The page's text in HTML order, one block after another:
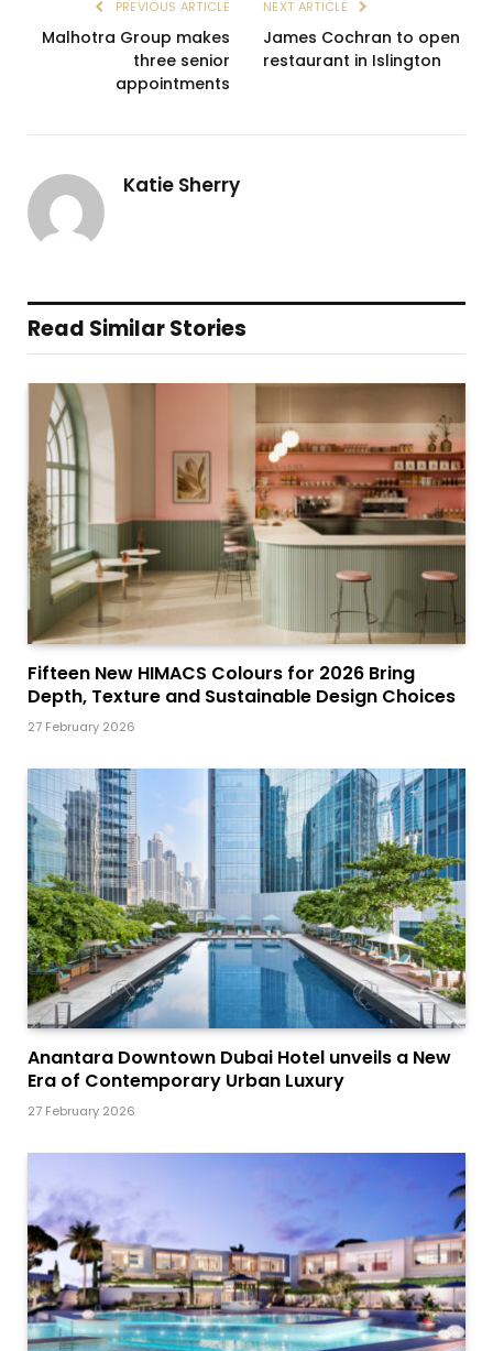
PREVIOUS ARTICLE
Malhotra Group makes
three senior
appointments
NEXT ARTICLE
James Cochran to open
restaurant in Islington
Katie Sherry
Read Similar Stories
Fifteen New HIMACS Colours for 2026 Bring
Depth, Texture and Sustainable Design Choices
27 February 2026
Anantara Downtown Dubai Hotel unveils a New
Era of Contemporary Urban Luxury
27 February 2026